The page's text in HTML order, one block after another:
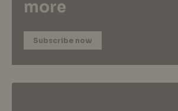
more
Subscribe now